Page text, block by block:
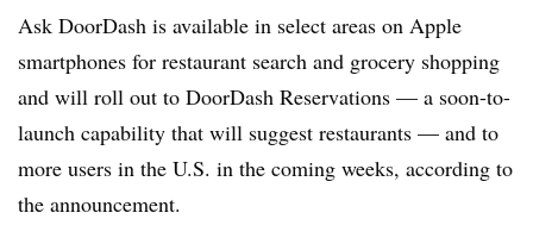
Ask DoorDash is available in select areas on Apple
smartphones for restaurant search and grocery shopping
and will roll out to DoorDash Reservations — a soon-to-
launch capability that will suggest restaurants — and to
more users in the U.S. in the coming weeks, according to
the announcement.